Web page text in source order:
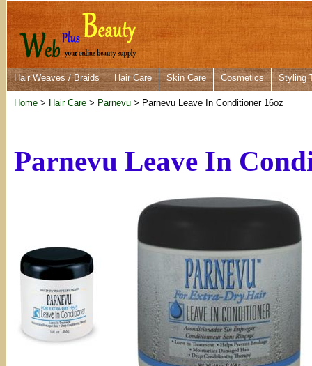
Hair Weaves / Braids Hair Care Skin Care Cosmetics Styling
Home > Hair Care > Parnevu > Parnevu Leave In Conditioner 16oz
Parnevu Leave In